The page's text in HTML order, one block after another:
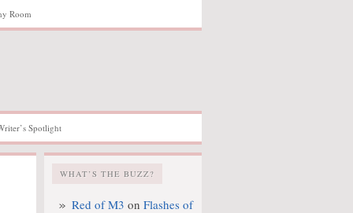
Room
Spotlight
WHAT’S THE BUZZ?
Red of M3 on Flashes of